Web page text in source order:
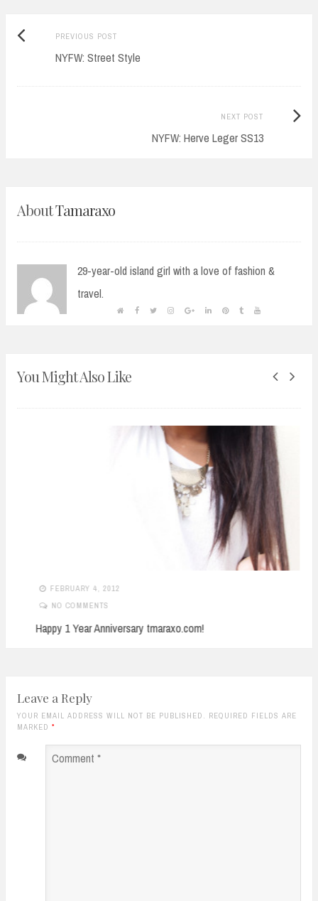
Post
navigation
PREVIOUS POSTPrevious
post:
NYFW: Street Style
NEXT POST
NYFW: Herve Leger SS13
Next
AboutTamaraxo
29-year-old island girl with a love of fashion &
travel.
You Might Also Like
FEBRUARY 4, 2012
NO COMMENTS
Happy 1 Year Anniversary tmaraxo.com!
Leave a Reply
YOUR EMAIL ADDRESS WILL NOT BE PUBLISHED. REQUIRED FIELDS ARE
MARKED *
Comment